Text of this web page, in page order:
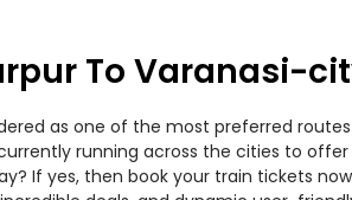
To Varanasi-
as one of the most preferred
running across the cities to
If yes, then book your train tickets